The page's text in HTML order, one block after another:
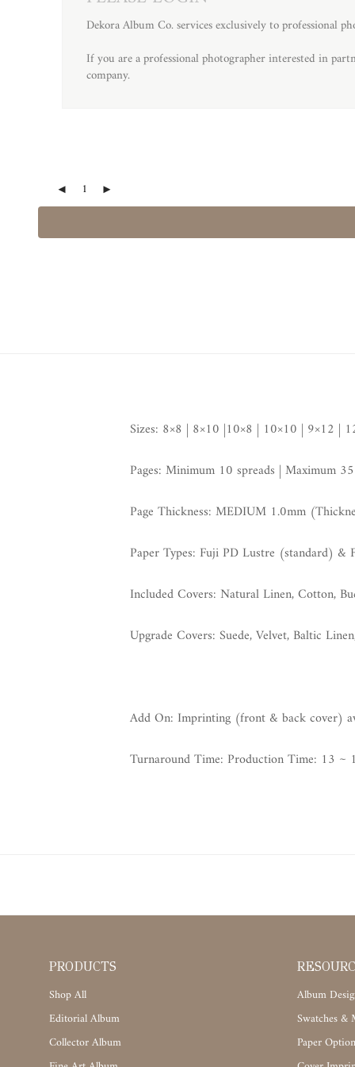
Dekora Album Co. services exclusively to professional
If you are a professional photographer interested in
company.
Sizes: 8×8 | 8×10 |10×8 | 10×10 | 9×12 |
Pages: Minimum 10 spreads | Maximum 35
Page Thickness: MEDIUM 1.0mm
Paper Types: Fuji PD Lustre (standard) &
Included Covers: Natural Linen, Cotton,
Upgrade Covers: Suede, Velvet, Baltic
Add On: Imprinting (front & back cover)
Turnaround Time: Production Time: 13 ~
PRODUCTS
Shop All
Editorial Album
Collector Album
Album
Swatches &
Paper